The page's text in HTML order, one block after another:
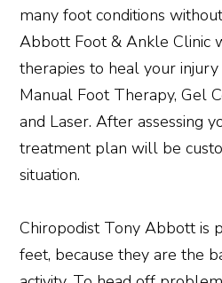
many foot conditions
Abbott Foot & Ankle Clinic
therapies to heal your
Manual Foot Therapy, Gel
and Laser. After assessing
treatment plan will be
situation.
Chiropodist Tony Abbott is
feet, because they are the